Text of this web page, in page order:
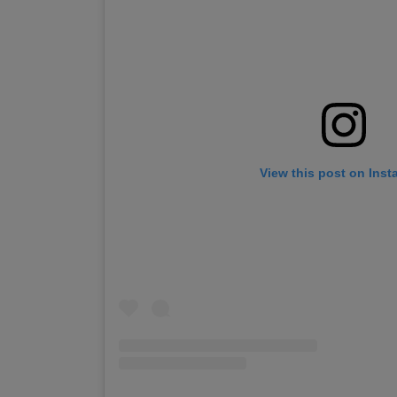
View this post on